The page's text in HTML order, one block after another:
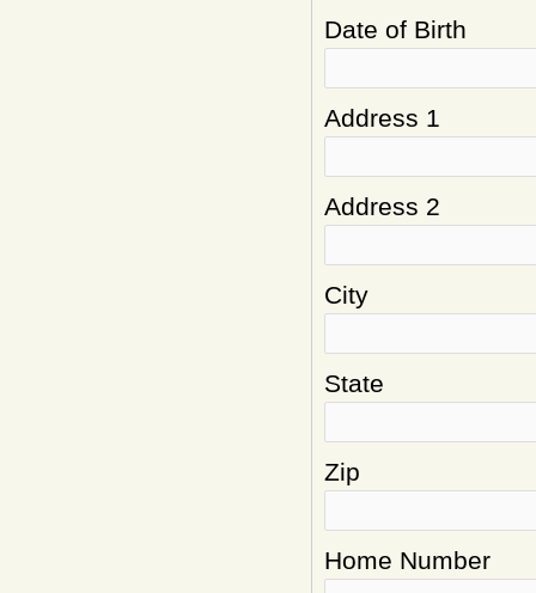
Date of Birth
Address 1
Address 2
City
State
Zip
Home Number